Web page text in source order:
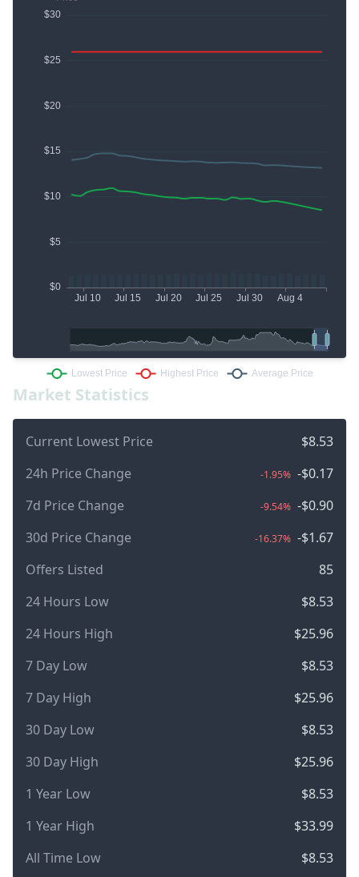
Market Statistics
Current Lowest Price
$8.53
24h Price Change
-1.95% -$0.17
7d Price Change
-9.54% -$0.90
30d Price Change
-16.37% -$1.67
Offers Listed
85
24 Hours Low
$8.53
24 Hours High
$25.96
7 Day Low
$8.53
7 Day High
$25.96
30 Day Low
$8.53
30 Day High
$25.96
1 Year Low
$8.53
1 Year High
$33.99
All Time Low
$8.53